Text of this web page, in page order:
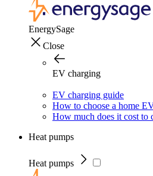
EnergySage
Close
EV charging
EV charging guide
How to choose a home
How much does it cost to
Heat pumps
Heat pumps